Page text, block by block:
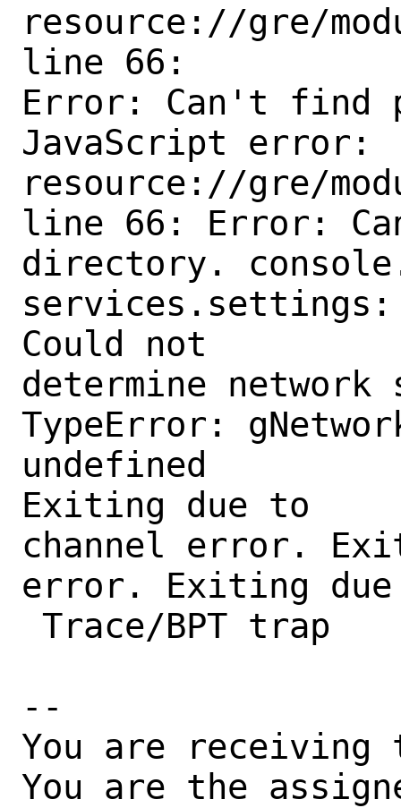
resource://gre/
line 66:
Error: Can't find
JavaScript error:
resource://gre/
line 66: Error:
directory.
services.settings:
Could not
determine network
TypeError:
undefined
Exiting due to
channel error.
error. Exiting
--
You are receiving
You are the